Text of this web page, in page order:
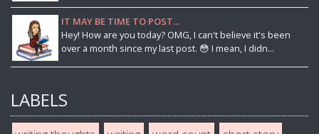
IT MAY BE TIME TO POST...
Hey! How are you today? OMG, I can't believe it's been
over a month since my last post. 😳 I mean, I didn...
LABELS